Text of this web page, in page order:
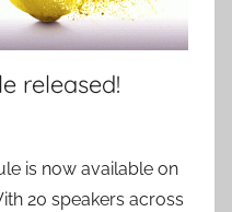
released!
is now available on
20 speakers across